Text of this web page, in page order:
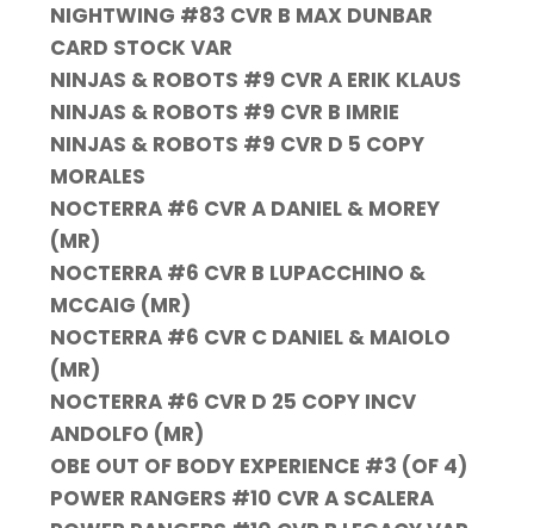
NIGHTWING #83 CVR B MAX DUNBAR
CARD STOCK VAR
NINJAS & ROBOTS #9 CVR A ERIK KLAUS
NINJAS & ROBOTS #9 CVR B IMRIE
NINJAS & ROBOTS #9 CVR D 5 COPY
MORALES
NOCTERRA #6 CVR A DANIEL & MOREY
(MR)
NOCTERRA #6 CVR B LUPACCHINO &
MCCAIG (MR)
NOCTERRA #6 CVR C DANIEL & MAIOLO
(MR)
NOCTERRA #6 CVR D 25 COPY INCV
ANDOLFO (MR)
OBE OUT OF BODY EXPERIENCE #3 (OF 4)
POWER RANGERS #10 CVR A SCALERA